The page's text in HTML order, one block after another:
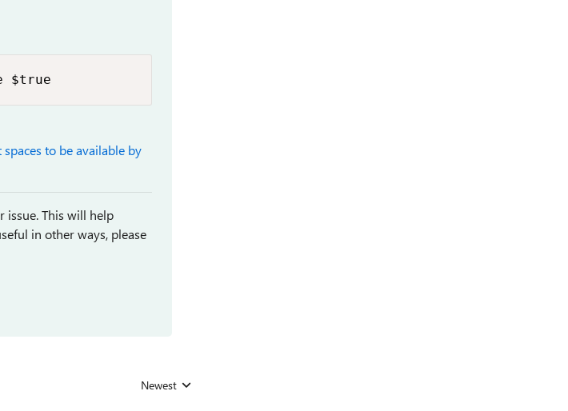
$true
spaces to be available by
issue. This will help
in other ways, please
Replies sorted by
Newest